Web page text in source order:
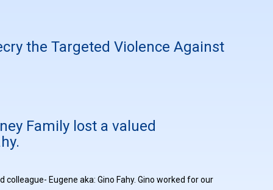
the Targeted Violence Against
Family lost a valued
Eugene aka: Gino Fahy. Gino worked for our